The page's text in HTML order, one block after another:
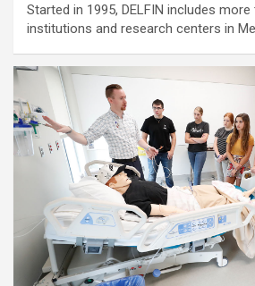
Started in 1995, DELFIN includes
institutions and research centers in